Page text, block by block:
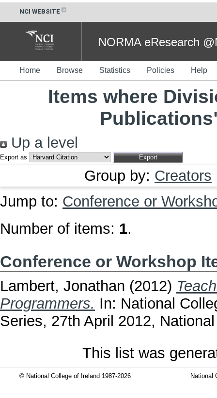
NCI WEBSITE
NORMA eResearch
Home Browse Statistics Policies Help
Items where
Up a level
Export as
Group by: Creators
Jump to: Conference or
Number of items: 1.
Conference or Workshop
Lambert, Jonathan (2012)
Programmers. In: National
Series, 27th April 2012,
This list was
© National College of Ireland 1987-2026 National